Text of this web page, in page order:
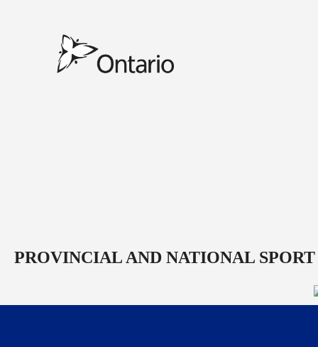
PROVINCIAL AND NATIONAL